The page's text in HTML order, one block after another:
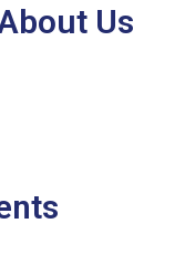
Us